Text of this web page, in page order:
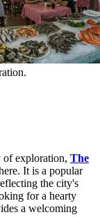
of exploration, The
It is a popular
the city's
for a hearty
a welcoming